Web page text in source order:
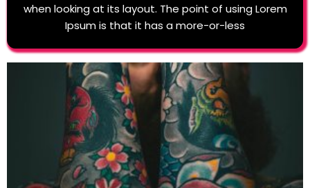
when looking at its layout. The point of using Lorem
Ipsum is that it has a more-or-less